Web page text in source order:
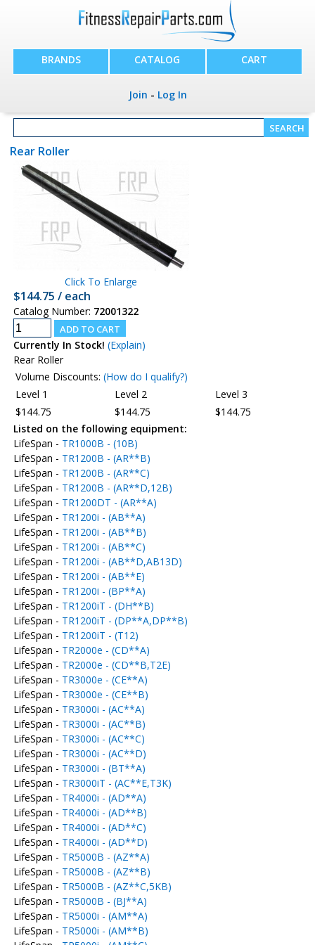
BRANDS CATALOG CART
Join - Log In
Rear Roller
Click To Enlarge
$144.75 / each
Catalog Number: 72001322
Currently In Stock! (Explain)
Rear Roller
Volume Discounts: (How do I qualify?)
Level 1
Level 2
Level 3
$144.75
$144.75
$144.75
Listed on the following equipment:
LifeSpan - TR1000B - (10B)
LifeSpan - TR1200B - (AR**B)
LifeSpan - TR1200B - (AR**C)
LifeSpan - TR1200B - (AR**D,12B)
LifeSpan - TR1200DT - (AR**A)
LifeSpan - TR1200i - (AB**A)
LifeSpan - TR1200i - (AB**B)
LifeSpan - TR1200i - (AB**C)
LifeSpan - TR1200i - (AB**D,AB13D)
LifeSpan - TR1200i - (AB**E)
LifeSpan - TR1200i - (BP**A)
LifeSpan - TR1200iT - (DH**B)
LifeSpan - TR1200iT - (DP**A,DP**B)
LifeSpan - TR1200iT - (T12)
LifeSpan - TR2000e - (CD**A)
LifeSpan - TR2000e - (CD**B,T2E)
LifeSpan - TR3000e - (CE**A)
LifeSpan - TR3000e - (CE**B)
LifeSpan - TR3000i - (AC**A)
LifeSpan - TR3000i - (AC**B)
LifeSpan - TR3000i - (AC**C)
LifeSpan - TR3000i - (AC**D)
LifeSpan - TR3000i - (BT**A)
LifeSpan - TR3000iT - (AC**E,T3K)
LifeSpan - TR4000i - (AD**A)
LifeSpan - TR4000i - (AD**B)
LifeSpan - TR4000i - (AD**C)
LifeSpan - TR4000i - (AD**D)
LifeSpan - TR5000B - (AZ**A)
LifeSpan - TR5000B - (AZ**B)
LifeSpan - TR5000B - (AZ**C,5KB)
LifeSpan - TR5000B - (BJ**A)
LifeSpan - TR5000i - (AM**A)
LifeSpan - TR5000i - (AM**B)